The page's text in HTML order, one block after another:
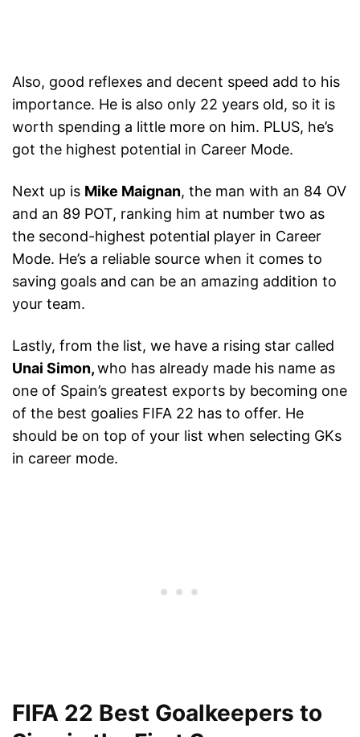
Also, good reflexes and decent speed add to his
importance. He is also only 22 years old, so it is
worth spending a little more on him. PLUS, he’s
got the highest potential in Career Mode.
Next up is Mike Maignan, the man with an 84 OV
and an 89 POT, ranking him at number two as
the second-highest potential player in Career
Mode. He’s a reliable source when it comes to
saving goals and can be an amazing addition to
your team.
Lastly, from the list, we have a rising star called
Unai Simon,who has already made his name as
one of Spain’s greatest exports by becoming one
of the best goalies FIFA 22 has to offer. He
should be on top of your list when selecting GKs
in career mode.
FIFA 22 Best Goalkeepers to